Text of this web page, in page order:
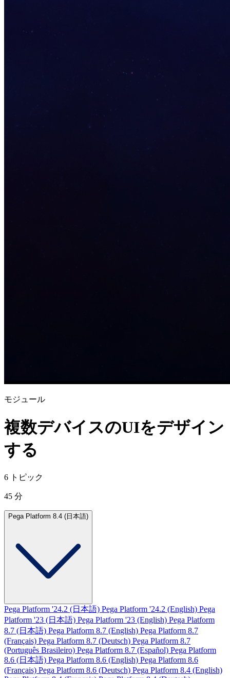
モジュール
複数デバイスのUIをデザイン
する
6 トピック
45 分
Pega Platform 8.4 (日本語)
Pega Platform '24.2 (日本語) Pega Platform '24.2 (English) Pega
Platform '23 (日本語) Pega Platform '23 (English) Pega Platform
8.7 (日本語) Pega Platform 8.7 (English) Pega Platform 8.7
(Français) Pega Platform 8.7 (Deutsch) Pega Platform 8.7
(Português Brasileiro) Pega Platform 8.7 (Español) Pega Platform
8.6 (日本語) Pega Platform 8.6 (English) Pega Platform 8.6
(Français) Pega Platform 8.6 (Deutsch) Pega Platform 8.4 (English)